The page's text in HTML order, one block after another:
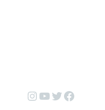
Instagram
YouTube
Twitter